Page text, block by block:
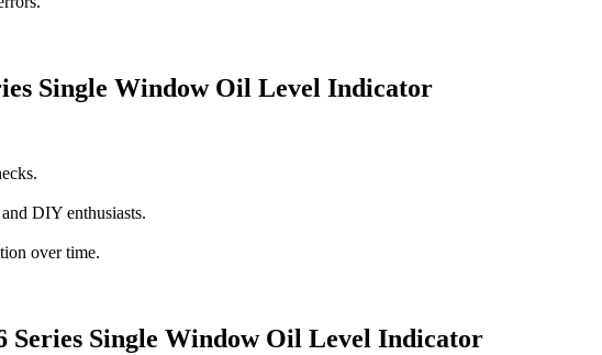
Single Window Oil Level Indicator
DIY enthusiasts.
over time.
Series Single Window Oil Level Indicator